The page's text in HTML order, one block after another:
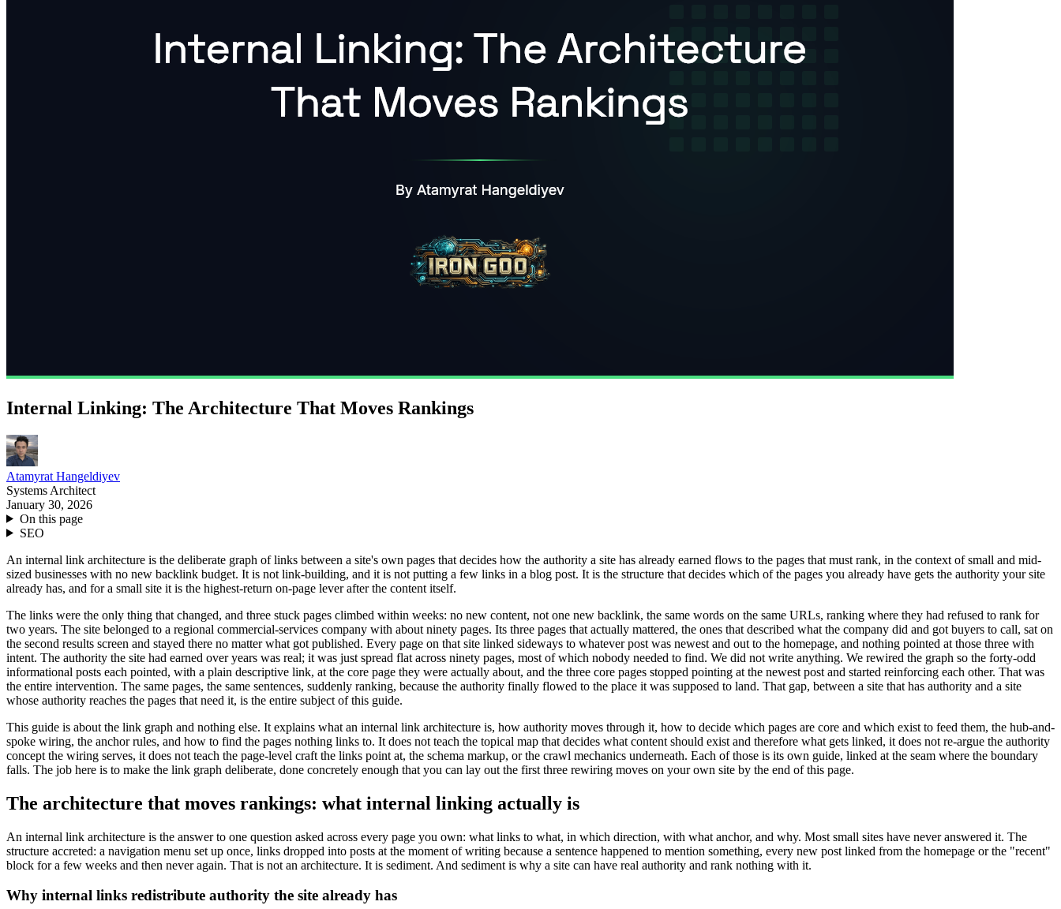
Internal Linking: The Architecture That Moves Rankings
Atamyrat Hangeldiyev
Systems Architect
January 30, 2026
On this page
SEO
An internal link architecture is the deliberate graph of links between a site's own pages that decides how the authority a site has already earned flows to the pages that must rank, in the context of small and mid-
sized businesses with no new backlink budget. It is not link-building, and it is not putting a few links in a blog post. It is the structure that decides which of the pages you already have gets the authority your site
already has, and for a small site it is the highest-return on-page lever after the content itself.
The links were the only thing that changed, and three stuck pages climbed within weeks: no new content, not one new backlink, the same words on the same URLs, ranking where they had refused to rank for
two years. The site belonged to a regional commercial-services company with about ninety pages. Its three pages that actually mattered, the ones that described what the company did and got buyers to call, sat on
the second results screen and stayed there no matter what got published. Every page on that site linked sideways to whatever post was newest and out to the homepage, and nothing pointed at those three with
intent. The authority the site had earned over years was real; it was just spread flat across ninety pages, most of which nobody needed to find. We did not write anything. We rewired the graph so the forty-odd
informational posts each pointed, with a plain descriptive link, at the core page they were actually about, and the three core pages stopped pointing at the newest post and started reinforcing each other. That was
the entire intervention. The same pages, the same sentences, suddenly ranking, because the authority finally flowed to the place it was supposed to land. That gap, between a site that has authority and a site
whose authority reaches the pages that need it, is the entire subject of this guide.
This guide is about the link graph and nothing else. It explains what an internal link architecture is, how authority moves through it, how to decide which pages are core and which exist to feed them, the hub-and-
spoke wiring, the anchor rules, and how to find the pages nothing links to. It does not teach the topical map that decides what content should exist and therefore what gets linked, it does not re-argue the authority
concept the wiring serves, it does not teach the page-level craft the links point at, the schema markup, or the crawl mechanics underneath. Each of those is its own guide, linked at the seam where the boundary
falls. The job here is to make the link graph deliberate, done concretely enough that you can lay out the first three rewiring moves on your own site by the end of this page.
The architecture that moves rankings: what internal linking actually is
An internal link architecture is the answer to one question asked across every page you own: what links to what, in which direction, with what anchor, and why. Most small sites have never answered it. The
structure accreted: a navigation menu set up once, links dropped into posts at the moment of writing because a sentence happened to mention something, every new post linked from the homepage or the "recent"
block for a few weeks and then never again. That is not an architecture. It is sediment. And sediment is why a site can have real authority and rank nothing with it.
Why internal links redistribute authority the site already has